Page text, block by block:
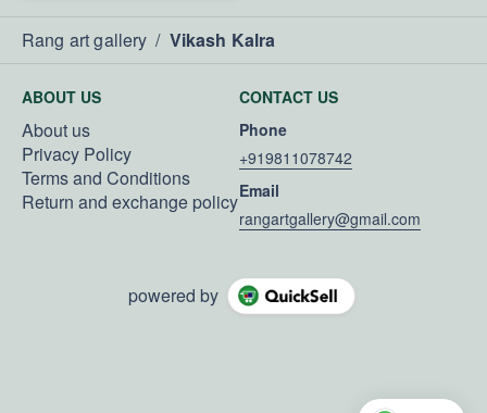
Rang art gallery / Vikash Kalra
ABOUT US
About us
Privacy Policy
Terms and Conditions
Return and exchange policy
CONTACT US
Phone
+919811078742
Email
rangartgallery@gmail.com
powered by